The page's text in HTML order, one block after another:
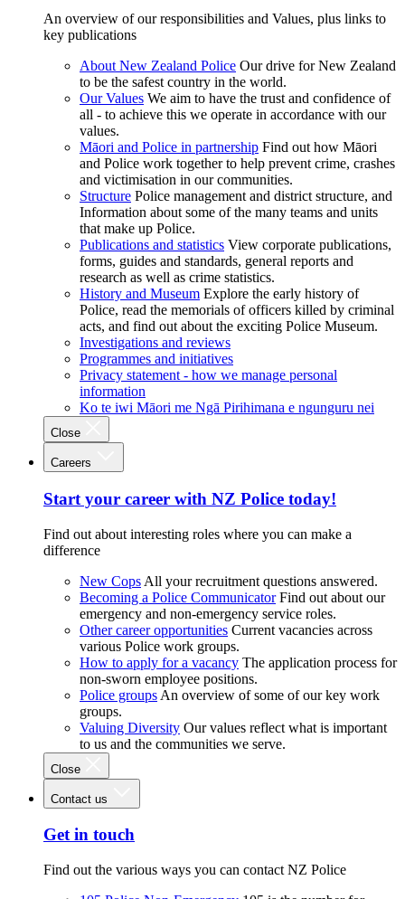
An overview of our responsibilities and Values, plus links to
key publications
About New Zealand Police Our drive for New Zealand
to be the safest country in the world.
Our Values We aim to have the trust and confidence of
all - to achieve this we operate in accordance with our
values.
Māori and Police in partnership Find out how Māori
and Police work together to help prevent crime, crashes
and victimisation in our communities.
Structure Police management and district structure, and
Information about some of the many teams and units
that make up Police.
Publications and statistics View corporate publications,
forms, guides and standards, general reports and
research as well as crime statistics.
History and Museum Explore the early history of
Police, read the memorials of officers killed by criminal
acts, and find out about the exciting Police Museum.
Investigations and reviews
Programmes and initiatives
Privacy statement - how we manage personal
information
Ko te iwi Māori me Ngā Pirihimana e ngunguru nei
Close
Careers
Start your career with NZ Police today!
Find out about interesting roles where you can make a
difference
New Cops All your recruitment questions answered.
Becoming a Police Communicator Find out about our
emergency and non-emergency service roles.
Other career opportunities Current vacancies across
various Police work groups.
How to apply for a vacancy The application process for
non-sworn employee positions.
Police groups An overview of some of our key work
groups.
Valuing Diversity Our values reflect what is important
to us and the communities we serve.
Close
Contact us
Get in touch
Find out the various ways you can contact NZ Police